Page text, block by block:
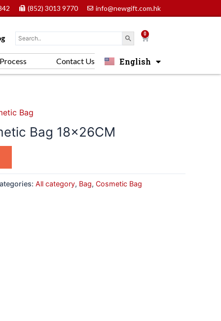
(852) 3013 9770 info@newgift.com.hk
0 Cart
Contact Us English
中文 (香港)
Bag
Bag 18x26CM
All category, Bag, Cosmetic Bag